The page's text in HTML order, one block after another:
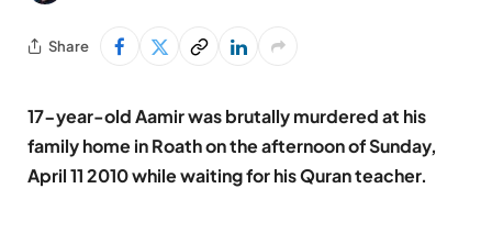
Share
17-year-old Aamir was brutally murdered at his
family home in Roath on the afternoon of Sunday,
April 11 2010 while waiting for his Quran teacher.